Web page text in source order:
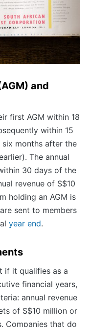
and
first AGM within 18
within 15
months after the
The annual
30 days of the
revenue of S$10
holding an AGM is
sent to members
year end.
if it qualifies as a
financial years,
annual revenue
of S$10 million or
Companies that do